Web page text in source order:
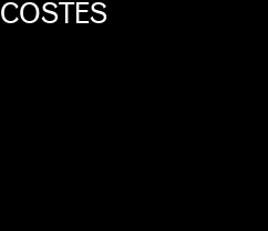
COSTES